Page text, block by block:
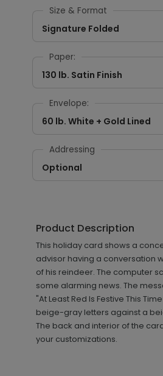
Size & Format
Signature Folded
Paper:
130 lb. Satin Finish
Envelope:
60 lb. White + Gold Lined
Addressing
Optional
Product Description
This holiday card shows a
advisor having a conversation
of his reindeer. The computer
some alarming news. The
"At Least Red Is Festive This
beige-gray letters against a
The back and interior of the
your customizations.